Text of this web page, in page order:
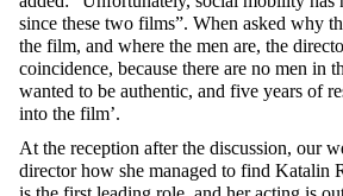
since these two films”. When asked why
the film, and where the men are, the
coincidence, because there are no men in
wanted to be authentic, and five years of
into the film’.
At the reception after the discussion, our
director how she managed to find Katalin